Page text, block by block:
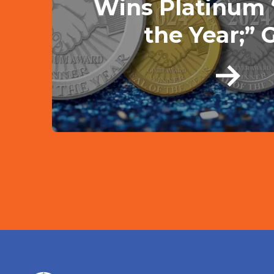
Wins Platinum
the Year;”